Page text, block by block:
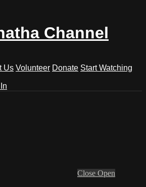
Channel
Us Volunteer Donate Start Watching
Close Open